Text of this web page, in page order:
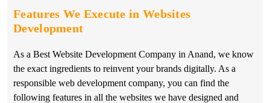
Features We Execute in Websites
Development
As a Best Website Development Company in Anand, we know
the exact ingredients to reinvent your brands digitally. As a
responsible web development company, you can find the
following features in all the websites we have designed and